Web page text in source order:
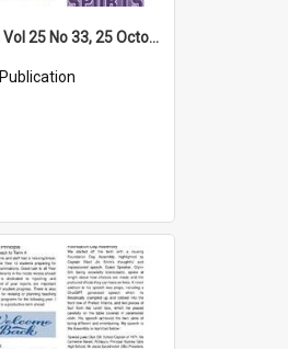
High Notes, Vol 25 No 33, 25 October 2024
Publication